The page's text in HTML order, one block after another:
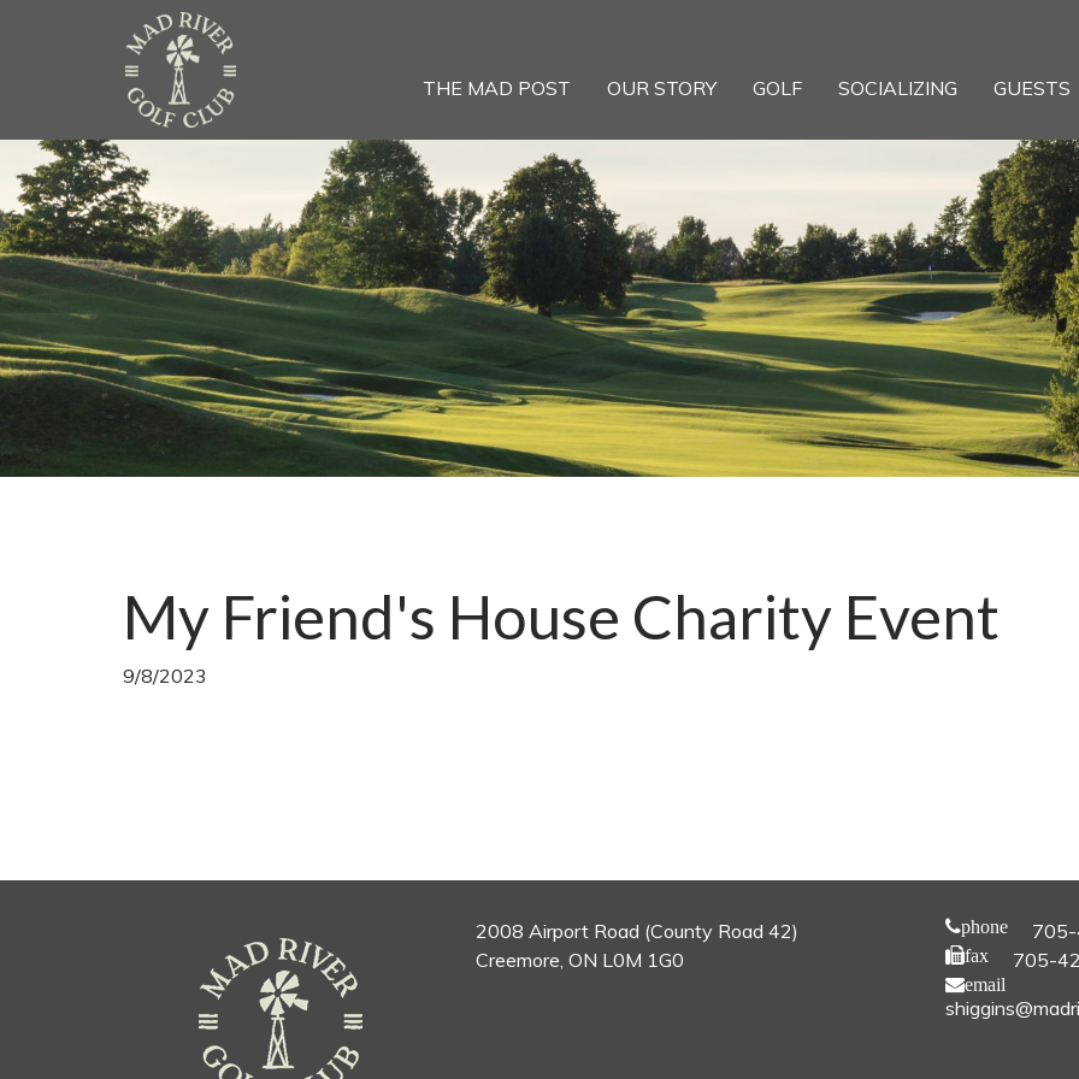
THE MAD POST OUR STORY GOLF SOCIALIZING GUESTS
My Friend's House Charity Event
9/8/2023
2008 Airport Road (County Road 42)
Creemore, ON L0M 1G0
phone
fax 705-
email